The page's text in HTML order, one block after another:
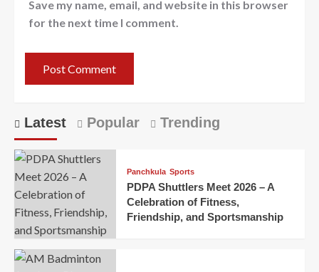
Save my name, email, and website in this browser
for the next time I comment.
Latest Popular Trending
Panchkula Sports
PDPA Shuttlers Meet 2026 – A
Celebration of Fitness,
Friendship, and Sportsmanship